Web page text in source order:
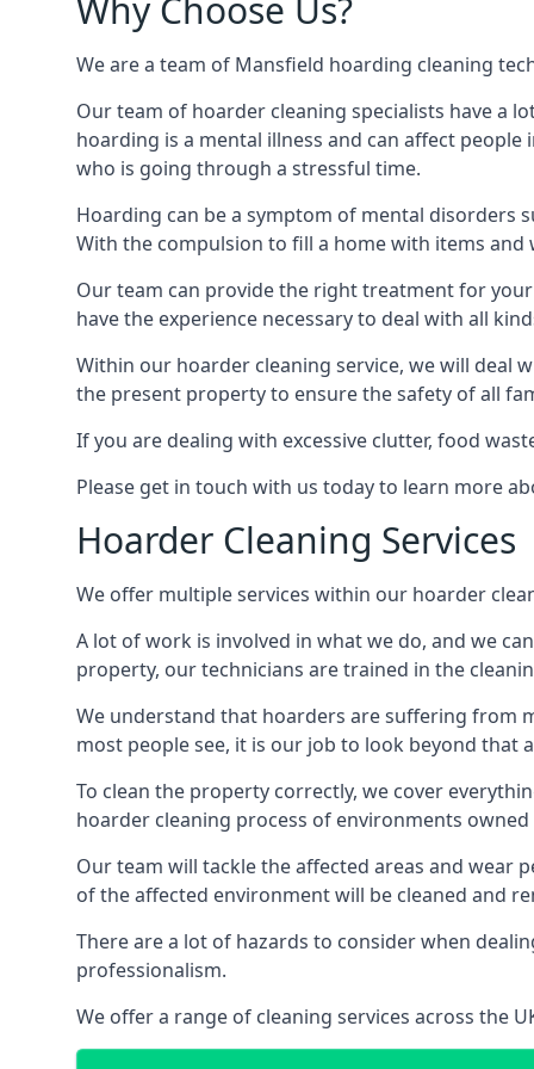
Why Choose Us?
We are a team of Mansfield hoarding cleaning
Our team of hoarder cleaning specialists have a
hoarding is a mental illness and can affect
who is going through a stressful time.
Hoarding can be a symptom of mental disorders
With the compulsion to fill a home with items
Our team can provide the right treatment for
have the experience necessary to deal with all
Within our hoarder cleaning service, we will deal
the present property to ensure the safety of all
If you are dealing with excessive clutter, food
Please get in touch with us today to learn more
Hoarder Cleaning Services
We offer multiple services within our hoarder
A lot of work is involved in what we do, and we
property, our technicians are trained in the
We understand that hoarders are suffering from
most people see, it is our job to look beyond that
To clean the property correctly, we cover
hoarder cleaning process of environments
Our team will tackle the affected areas and wear
of the affected environment will be cleaned and
There are a lot of hazards to consider when
professionalism.
We offer a range of cleaning services across the